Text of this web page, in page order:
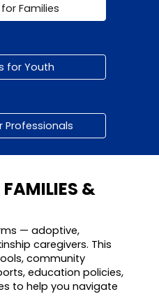
Families
for Youth
Professionals
FAMILIES &
— adoptive,
caregivers. This
community
education policies,
to help you navigate